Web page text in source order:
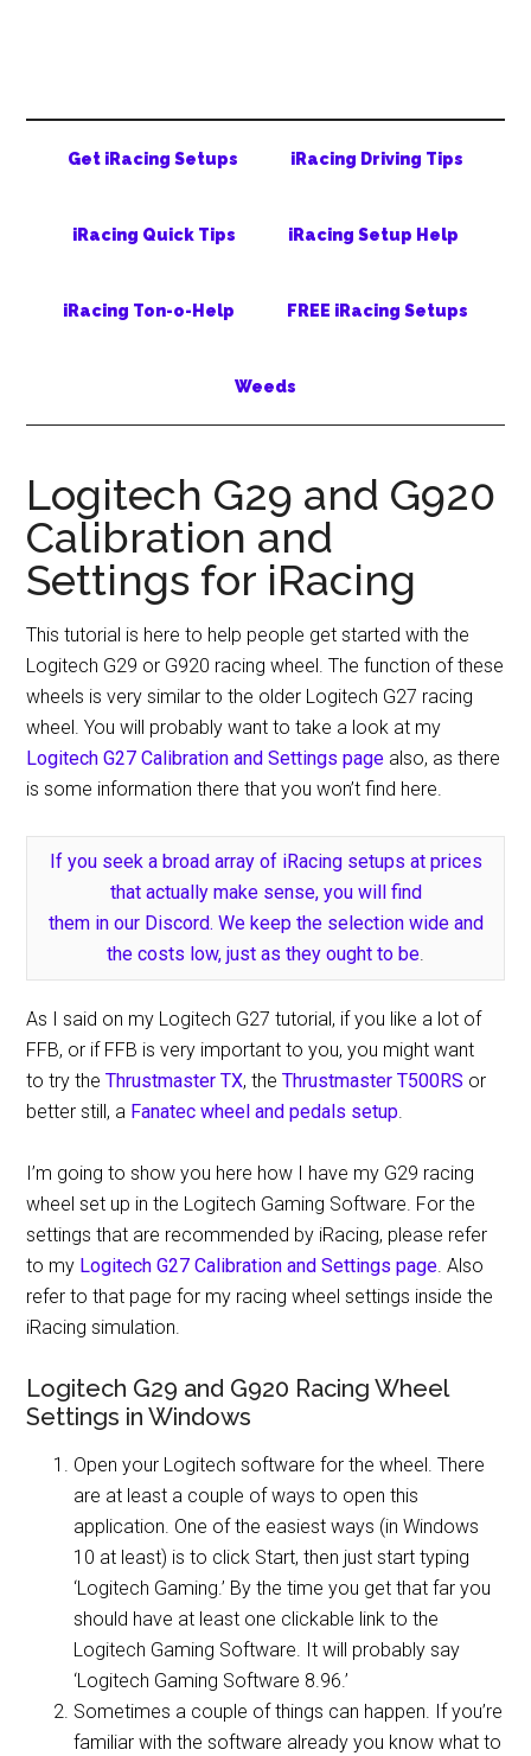
Get iRacing Setups iRacing Driving Tips
iRacing Quick Tips iRacing Setup Help
iRacing Ton-o-Help FREE iRacing Setups
Weeds
Logitech G29 and G920
Calibration and
Settings for iRacing
This tutorial is here to help people get started with the
Logitech G29 or G920 racing wheel. The function of these
wheels is very similar to the older Logitech G27 racing
wheel. You will probably want to take a look at my
Logitech G27 Calibration and Settings page also, as there
is some information there that you won’t find here.
If you seek a broad array of iRacing setups at prices
that actually make sense, you will find
them in our Discord. We keep the selection wide and
the costs low, just as they ought to be.
As I said on my Logitech G27 tutorial, if you like a lot of
FFB, or if FFB is very important to you, you might want
to try theThrustmaster TX, theThrustmaster T500RS or
better still, a Fanatec wheel and pedals setup.
I’m going to show you here how I have my G29 racing
wheel set up in the Logitech Gaming Software. For the
settings that are recommended by iRacing, please refer
to my Logitech G27 Calibration and Settings page. Also
refer to that page for my racing wheel settings inside the
iRacing simulation.
Logitech G29 and G920 Racing Wheel
Settings in Windows
Open your Logitech software for the wheel. There
are at least a couple of ways to open this
application. One of the easiest ways (in Windows
10 at least) is to click Start, then just start typing
‘Logitech Gaming.’ By the time you get that far you
should have at least one clickable link to the
Logitech Gaming Software. It will probably say
‘Logitech Gaming Software 8.96.’
Sometimes a couple of things can happen. If you’re
familiar with the software already you know what to